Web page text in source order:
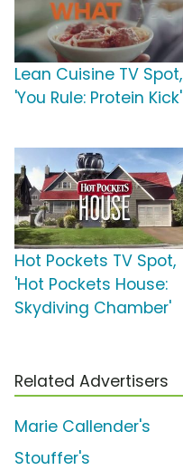
Lean Cuisine TV Spot,
'You Rule: Protein Kick'
Hot Pockets TV Spot,
'Hot Pockets House:
Skydiving Chamber'
Related Advertisers
Marie Callender's
Stouffer's